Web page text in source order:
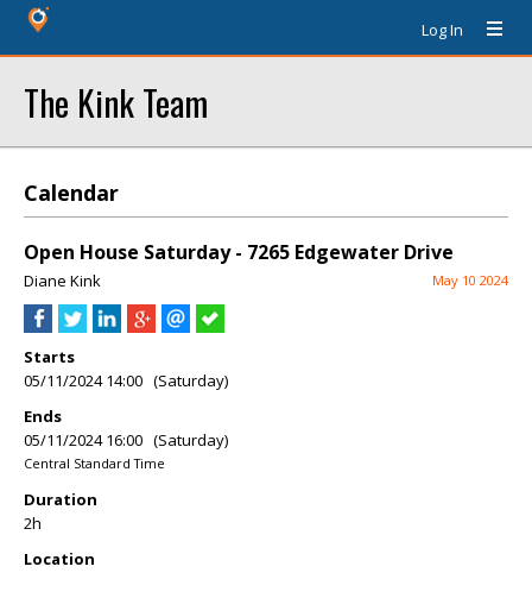
Log In
The Kink Team
Calendar
Open House Saturday - 7265 Edgewater Drive
Diane Kink May 10 2024
Starts
05/11/2024 14:00 (Saturday)
Ends
05/11/2024 16:00 (Saturday)
Central Standard Time
Duration
2h
Location